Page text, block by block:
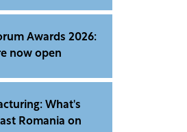
Awards 2026:
now open
What's
Romania on